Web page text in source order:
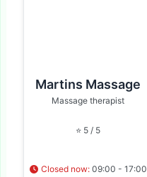
Martins Massage
Massage therapist
⭐ 5 / 5
Closed now: 09:00 - 17:00